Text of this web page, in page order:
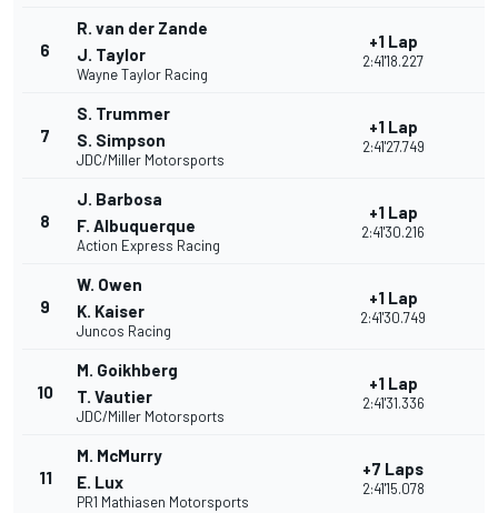
6
R. van der Zande
J. Taylor
Wayne Taylor Racing
+1 Lap
2:41'18.227
7
S. Trummer
S. Simpson
JDC/Miller Motorsports
+1 Lap
2:41'27.749
8
J. Barbosa
F. Albuquerque
Action Express Racing
+1 Lap
2:41'30.216
9
W. Owen
K. Kaiser
Juncos Racing
+1 Lap
2:41'30.749
10
M. Goikhberg
T. Vautier
JDC/Miller Motorsports
+1 Lap
2:41'31.336
11
M. McMurry
E. Lux
PR1 Mathiasen Motorsports
+7 Laps
2:41'15.078